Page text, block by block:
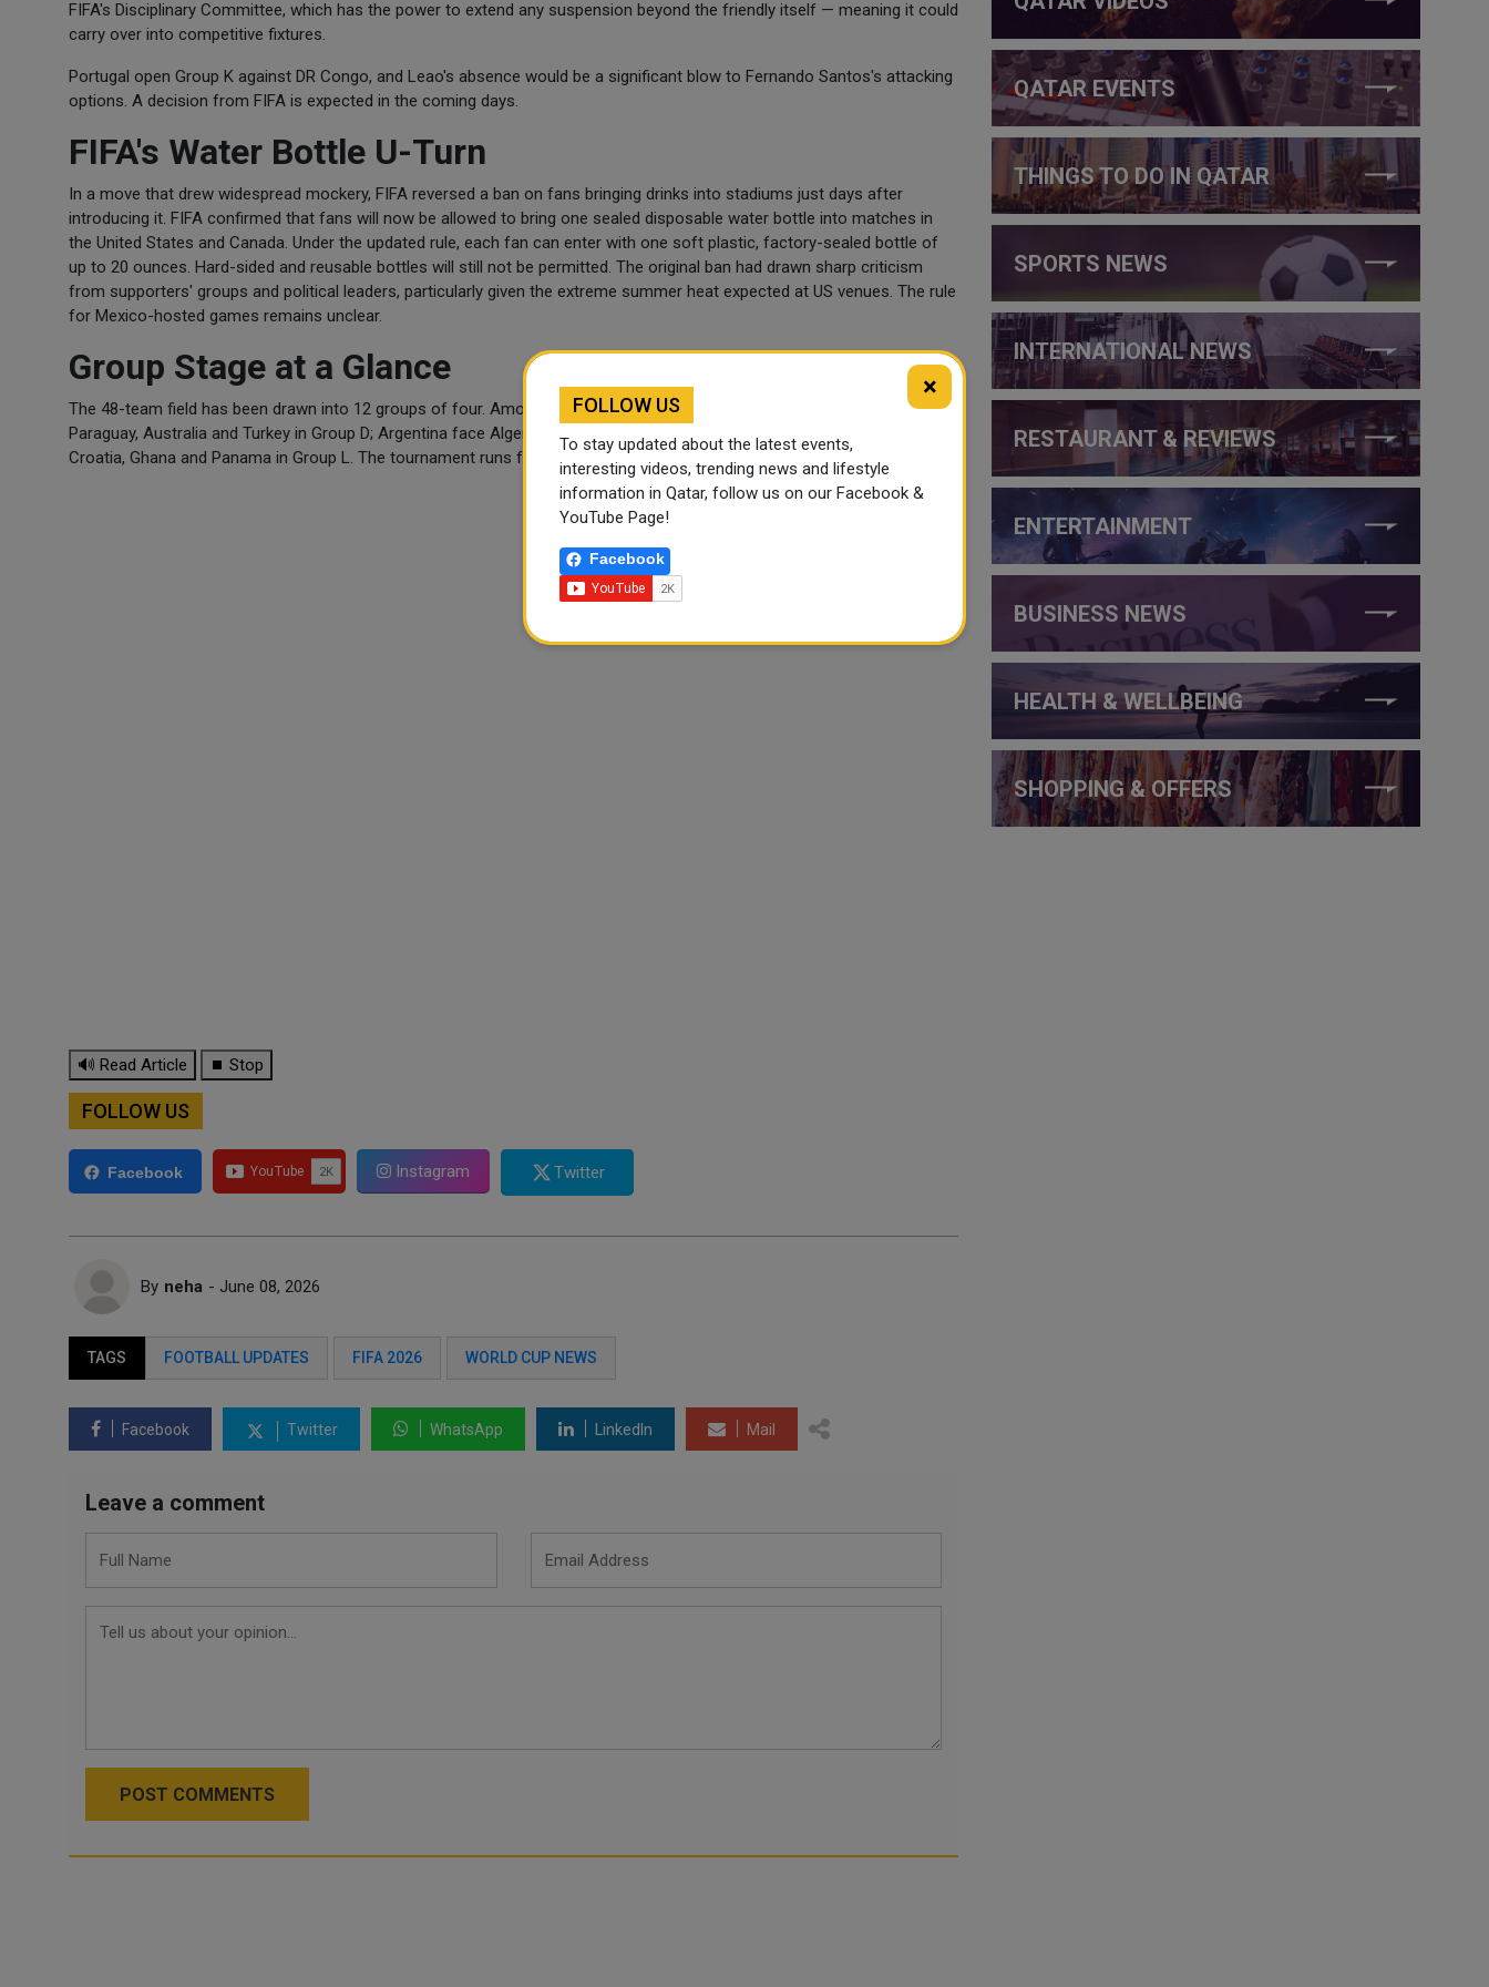
FIFA's Disciplinary Committee, which has the power to extend any suspension beyond the friendly itself — meaning it could
carry over into competitive fixtures.
Portugal open Group K against DR Congo, and Leao's absence would be a significant blow to Fernando Santos's attacking
options. A decision from FIFA is expected in the coming days.
FIFA's Water Bottle U-Turn
In a move that drew widespread mockery, FIFA reversed a ban on fans bringing drinks into stadiums just days after
introducing it. FIFA confirmed that fans will now be allowed to bring one sealed disposable water bottle into matches in
the United States and Canada. Under the updated rule, each fan can enter with one soft plastic, factory-sealed bottle of
up to 20 ounces. Hard-sided and reusable bottles will still not be permitted. The original ban had drawn sharp criticism
from supporters' groups and political leaders, particularly given the extreme summer heat expected at US venues. The rule
for Mexico-hosted games remains unclear.
Group Stage at a Glance
The 48-team field has been drawn into 12 groups of four. Among the headline match-ups: the United States host
Paraguay, Australia and Turkey in Group D; Argentina face Algeria, Austria and Jordan in Group J; and England take on
Croatia, Ghana and Panama in Group L. The tournament runs from June 11 through the final on July 19.
🔊 Read Article ⏹ Stop
FOLLOW US
Facebook Instagram Twitter
By neha - June 08, 2026
TAGS FOOTBALL UPDATES FIFA 2026 WORLD CUP NEWS
Facebook Twitter WhatsApp LinkedIn Mail
Leave a comment
POST COMMENTS
QATAR EVENTS
THINGS TO DO IN QATAR
SPORTS NEWS
INTERNATIONAL NEWS
RESTAURANT & REVIEWS
ENTERTAINMENT
BUSINESS NEWS
HEALTH & WELLBEING
SHOPPING & OFFERS
×
FOLLOW US
To stay updated about the latest events,
interesting videos, trending news and lifestyle
information in Qatar, follow us on our Facebook &
YouTube Page!
Facebook